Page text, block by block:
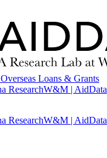
Loans & Grants
ResearchW&M | AidData
ResearchW&M | AidData